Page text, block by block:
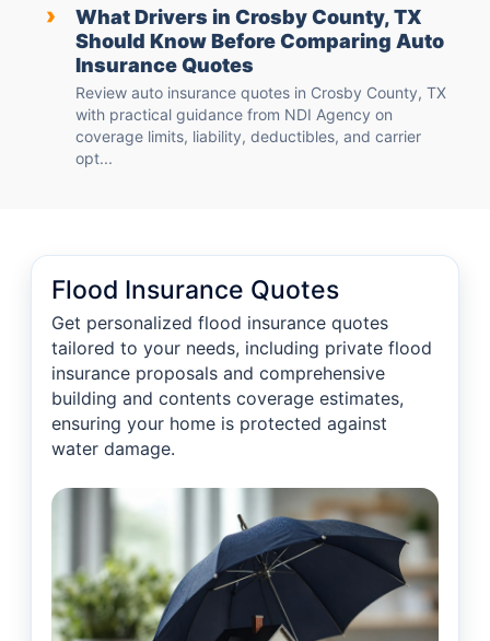
›
What Drivers in Crosby County, TX
Should Know Before Comparing Auto
Insurance Quotes
Review auto insurance quotes in Crosby County, TX
with practical guidance from NDI Agency on
coverage limits, liability, deductibles, and carrier
opt...
Flood Insurance Quotes
Get personalized flood insurance quotes
tailored to your needs, including private flood
insurance proposals and comprehensive
building and contents coverage estimates,
ensuring your home is protected against
water damage.